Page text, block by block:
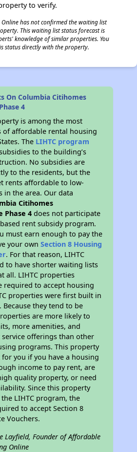
to verify.
has not confirmed the waiting list
This waiting list status forecast is
knowledge of similar properties. You
status directly with the property.
On Columbia Citihomes
4
is among the most
of affordable rental housing
The LIHTC program
to the building’s
No subsidies are
to the residents, but the
rents affordable to low-
in the area. Our data
Citihomes
Phase 4 does not participate
rent subsidy program.
must earn enough to pay the
your ownSection 8 Housing
. For that reason, LIHTC
to have shorter waiting lists
all. LIHTC properties
required to accept housing
properties were first built in
Because they tend to be
are more likely to
more amenities, and
offerings than other
programs. This property
you if you have a housing
income to pay rent, are
quality property, or need
Since this property
LIHTC program, the
to accept Section 8
Vouchers.
Layfield, Founder of Affordable
Online